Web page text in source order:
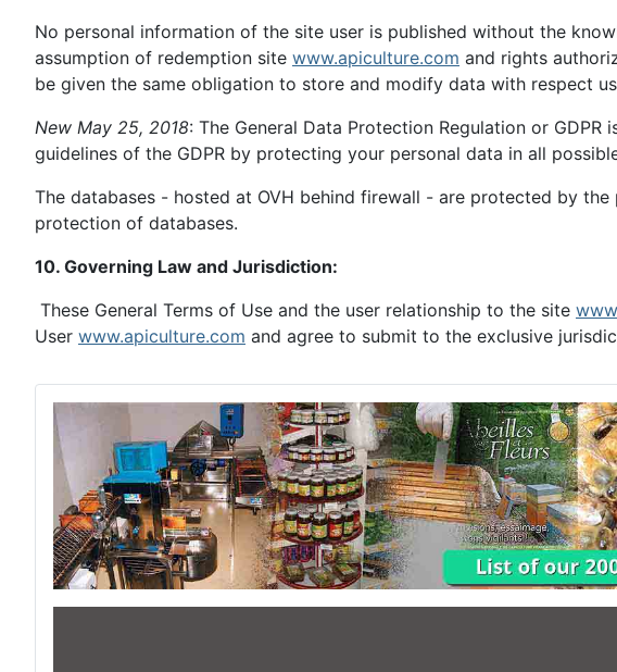
No personal information of the site user is published without the
assumption of redemption site www.apiculture.com and rights
be given the same obligation to store and modify data with respect
New May 25, 2018: The General Data Protection Regulation or
guidelines of the GDPR by protecting your personal data in all
The databases - hosted at OVH behind firewall - are protected by
protection of databases.
10. Governing Law and Jurisdiction:
These General Terms of Use and the user relationship to the site
User www.apiculture.com and agree to submit to the exclusive